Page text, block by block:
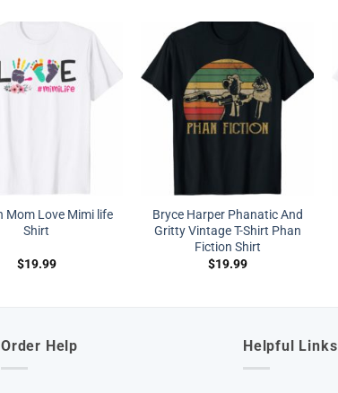
Mom Love Mimi life
Shirt
$19.99
Bryce Harper Phanatic And
Gritty Vintage T-Shirt Phan
Fiction Shirt
$19.99
Order Help Helpful Links